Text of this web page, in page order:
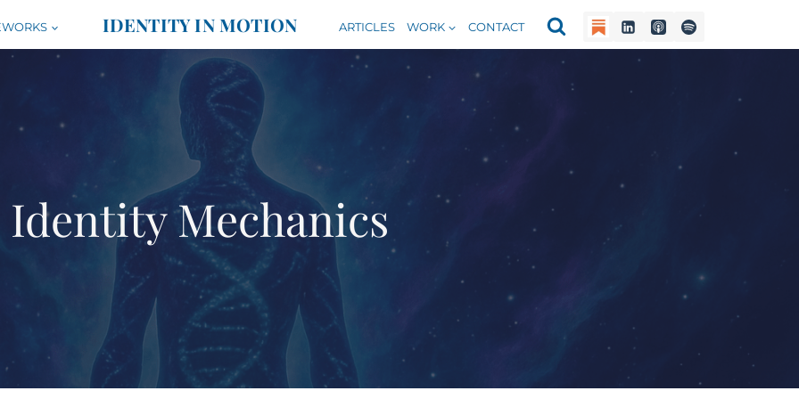
IDENTITY IN MOTION ARTICLES WORK CONTACT
Identity Mechanics